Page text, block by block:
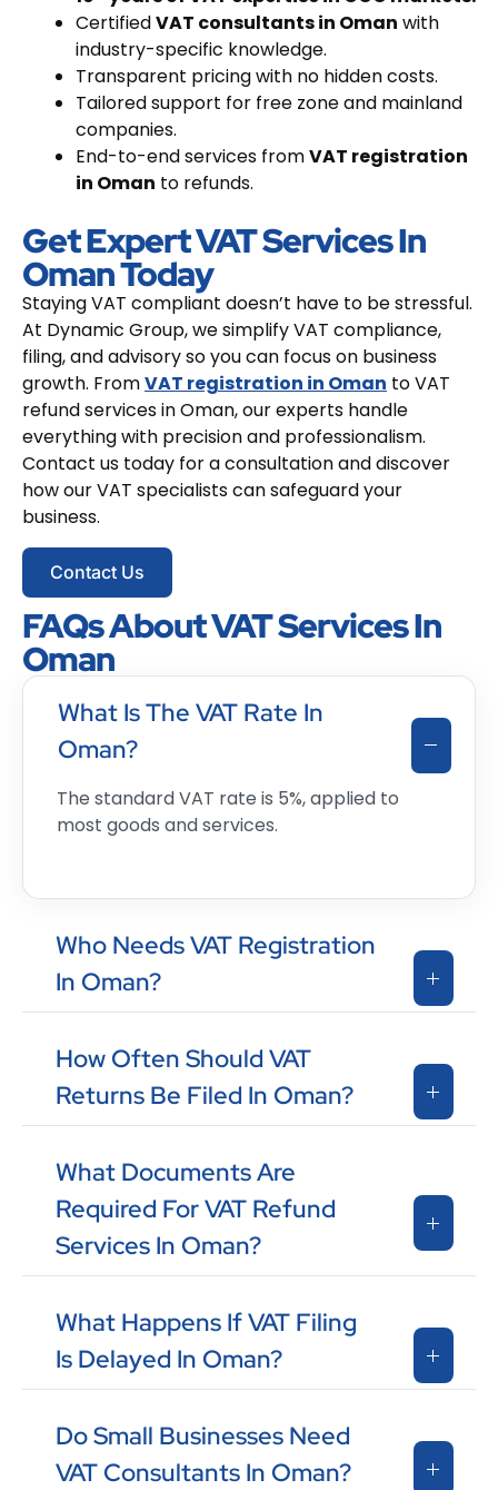
CertifiedVAT consultants in Oman with
industry-specific knowledge.
Transparent pricing with no hidden costs.
Tailored support for free zone and mainland
companies.
End-to-end services fromVAT registration
in Oman to refunds.
Get Expert VAT Services In
Oman Today
Staying VAT compliant doesn’t have to be stressful.
At Dynamic Group, we simplify VAT compliance,
filing, and advisory so you can focus on business
growth. FromVAT registration in Oman to VAT
refund services in Oman, our experts handle
everything with precision and professionalism.
Contact us today for a consultation and discover
how our VAT specialists can safeguard your
business.
Contact Us
FAQs About VAT Services In
Oman
What Is The VAT Rate In
Oman?
The standard VAT rate is 5%, applied to
most goods and services.
Who Needs VAT Registration
In Oman?
How Often Should VAT
Returns Be Filed In Oman?
What Documents Are
Required For VAT Refund
Services In Oman?
What Happens If VAT Filing
Is Delayed In Oman?
Do Small Businesses Need
VAT Consultants In Oman?